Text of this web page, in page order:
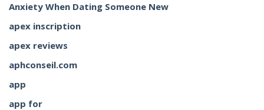
Anxiety When Dating Someone New
apex inscription
apex reviews
aphconseil.com
app
app for